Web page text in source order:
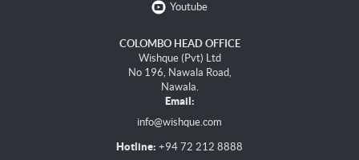
Youtube
COLOMBO HEAD OFFICE
Wishque (Pvt) Ltd
No 196, Nawala Road,
Nawala.
Email:
info@wishque.com
Hotline: +94 72 212 8888